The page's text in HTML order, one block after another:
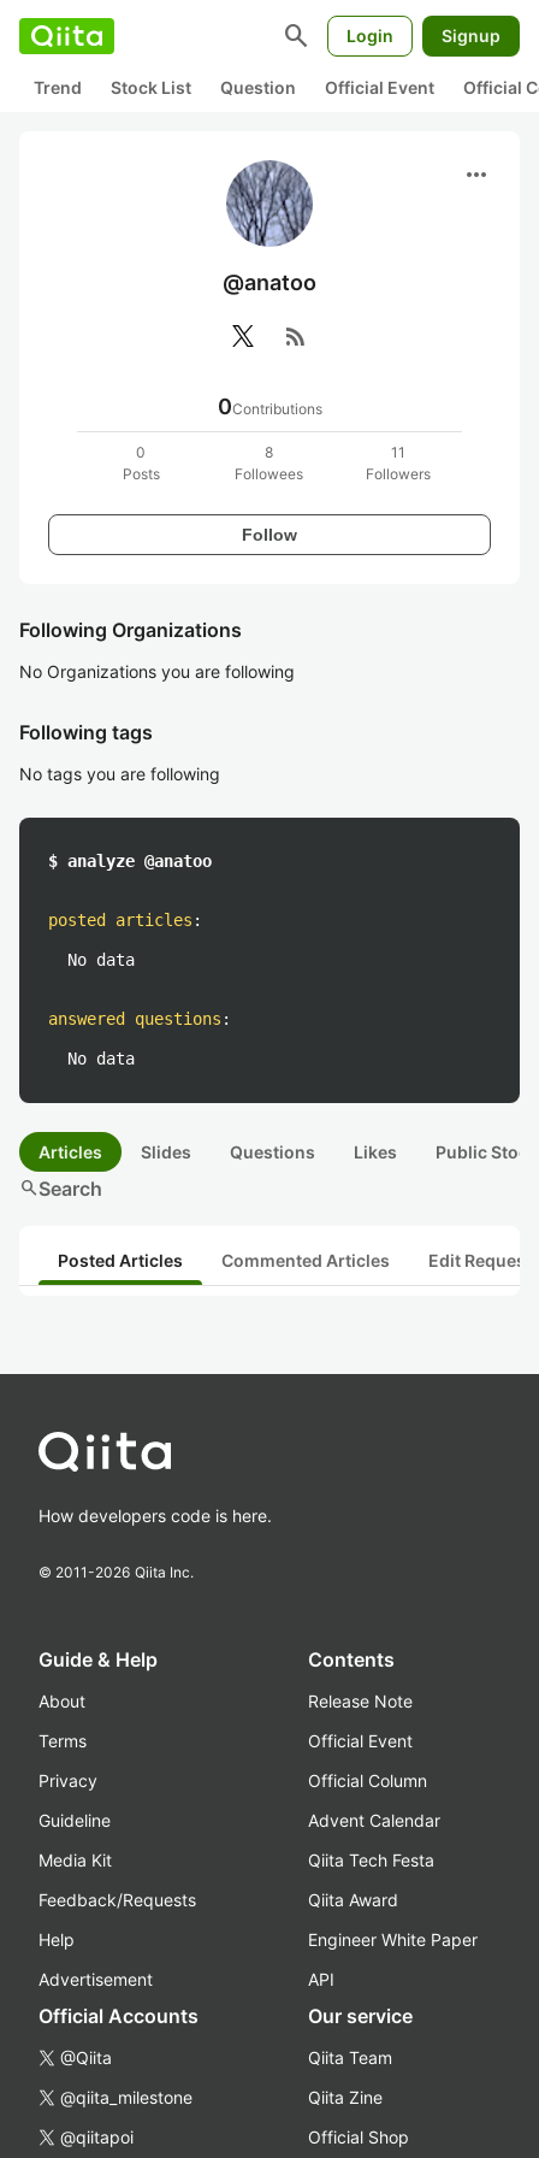
search Login Signup
Trend Stock List Question Official Event Official
more_horiz
@anatoo
rss_feed
0Contributions
0
Posts
8
Followees
11
Followers
Follow
Following Organizations
No Organizations you are following
Following tags
No tags you are following
$ analyze @anatoo
posted articles :
No data
answered questions :
No data
Articles Slides Questions Likes Public
searchSearch
Posted Articles Commented Articles Edit
How developers code is here.
© 2011-2026 Qiita Inc.
Guide & Help
About
Terms
Privacy
Guideline
Media Kit
Feedback/Requests
Help
Advertisement
Contents
Release Note
Official Event
Official Column
Advent Calendar
Qiita Tech Festa
Qiita Award
Engineer White Paper
API
Official Accounts
@Qiita
@qiita_milestone
@qiitapoi
Our service
Qiita Team
Qiita Zine
Official Shop